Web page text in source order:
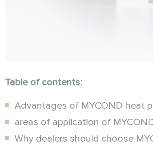
Table of contents:
Advantages of MYCOND heat
areas of application of
Why dealers should choose